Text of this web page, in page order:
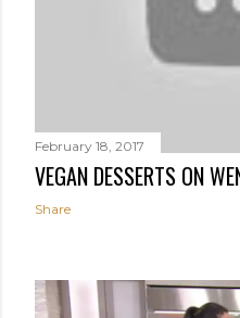
February 18, 2017
VEGAN DESSERTS ON
Share